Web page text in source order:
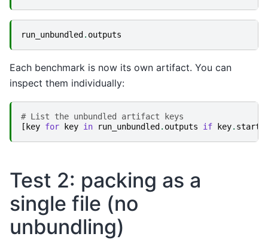
run_unbundled . outputs
Each benchmark is now its own artifact. You can
inspect them individually:
# List the unbundled artifact keys
[ key for key in run_unbundled . outputs if key.
Test 2: packing as a
single file (no
unbundling)